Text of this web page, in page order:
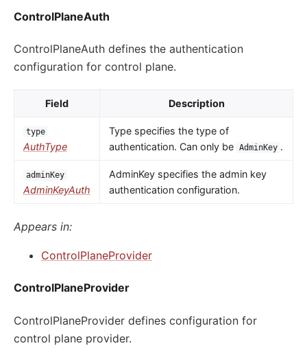
ControlPlaneAuth
ControlPlaneAuth defines the authentication
configuration for control plane.
Field Description
type
AuthType
Type specifies the type of
authentication. Can only be AdminKey .
adminKey
AdminKeyAuth
AdminKey specifies the admin key
authentication configuration.
Appears in:
ControlPlaneProvider
ControlPlaneProvider
ControlPlaneProvider defines configuration for
control plane provider.